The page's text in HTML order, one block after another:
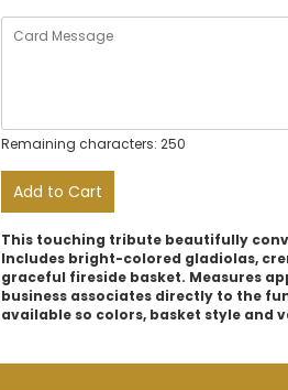
Remaining characters: 250
Add to Cart
This touching tribute beautifully
Includes bright-colored gladiolas,
graceful fireside basket. Measures
business associates directly to the
available so colors, basket style and